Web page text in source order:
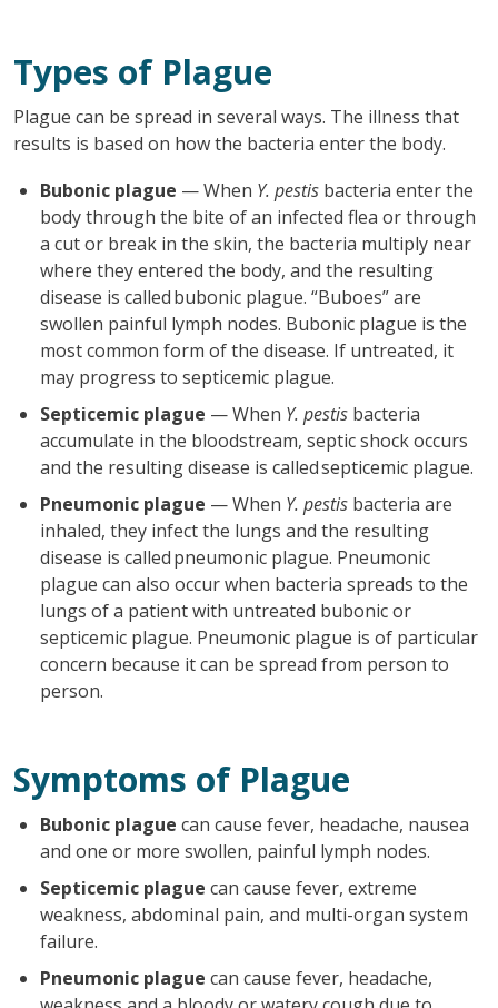
Types of Plague
Plague can be spread in several ways. The illness that
results is based on how the bacteria enter the body.
Bubonic plague — When Y. pestisbacteria enter the
body through the bite of an infected flea or through
a cut or break in the skin, the bacteria multiply near
where they entered the body, and the resulting
disease is called bubonic plague. “Buboes” are
swollen painful lymph nodes. Bubonic plague is the
most common form of the disease. If untreated, it
may progress to septicemic plague.
Septicemic plague — When Y. pestisbacteria
accumulate in the bloodstream, septic shock occurs
and the resulting disease is called septicemic plague.
Pneumonic plague — When Y. pestisbacteria are
inhaled, they infect the lungs and the resulting
disease is called pneumonic plague. Pneumonic
plague can also occur when bacteria spreads to the
lungs of a patient with untreated bubonic or
septicemic plague. Pneumonic plague is of particular
concern because it can be spread from person to
person.
Symptoms of Plague
Bubonic plague can cause fever, headache, nausea
and one or more swollen, painful lymph nodes.
Septicemic plague can cause fever, extreme
weakness, abdominal pain, and multi-organ system
failure.
Pneumonic plague can cause fever, headache,